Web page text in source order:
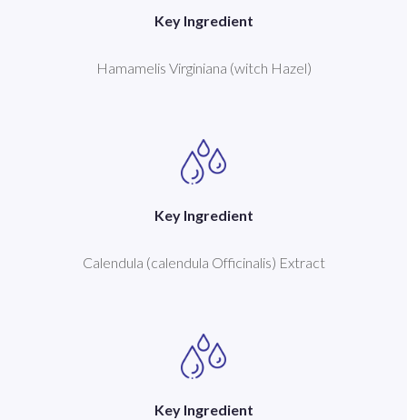
Key Ingredient
Hamamelis Virginiana (witch Hazel)
Key Ingredient
Calendula (calendula Officinalis) Extract
Key Ingredient